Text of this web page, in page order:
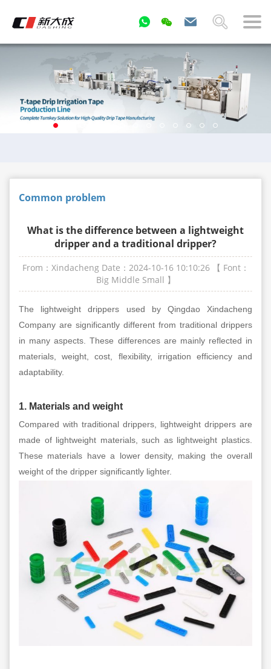
Common problem
What is the difference between a lightweight
dripper and a traditional dripper?
From：Xindacheng Date：2024-10-16 10:10:26
【 Font：
Big Middle Small 】
The lightweight drippers used by Qingdao Xindacheng
Company are significantly different from traditional drippers
in many aspects. These differences are mainly reflected in
materials, weight, cost, flexibility, irrigation efficiency and
adaptability.
1. Materials and weight
Compared with traditional drippers, lightweight drippers are
made of lightweight materials, such as lightweight plastics.
These materials have a lower density, making the overall
weight of the dripper significantly lighter.